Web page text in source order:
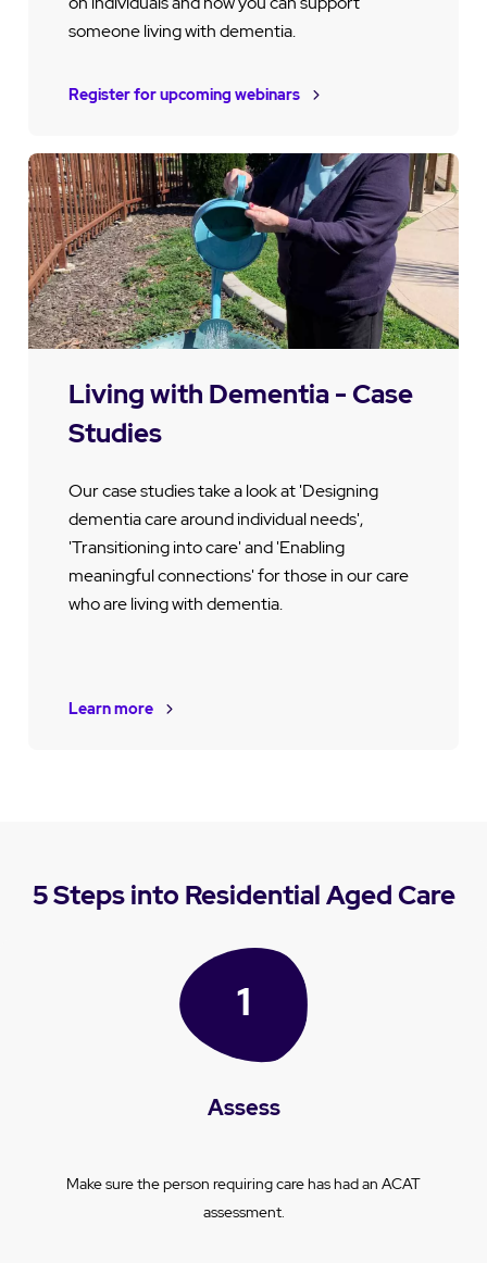
someone living with dementia.
Register for upcoming webinars
Living with Dementia - Case
Studies
Our case studies take a look at 'Designing
dementia care around individual needs',
'Transitioning into care' and 'Enabling
meaningful connections' for those in our care
who are living with dementia.
Learn more
5 Steps into Residential Aged Care
Assess
Make sure the person requiring care has had an ACAT
assessment.